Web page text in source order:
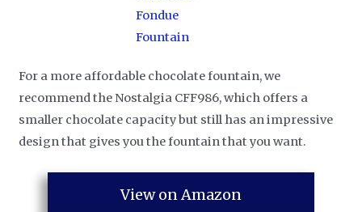
For a more affordable chocolate fountain, we
recommend the Nostalgia CFF986, which offers a
smaller chocolate capacity but still has an impressive
design that gives you the fountain that you want.
View on Amazon